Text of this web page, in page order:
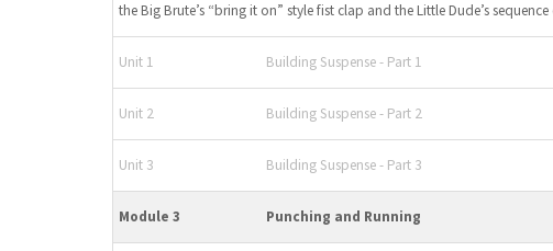
the Big Brute’s “bring it on” style fist clap and the Little Dude’s
Unit 1 Building Suspense - Part 1
Unit 2 Building Suspense - Part 2
Unit 3 Building Suspense - Part 3
Module 3 Punching and Running